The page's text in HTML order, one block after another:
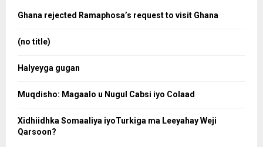
o
Ghana rejected Ramaphosa’s request to visit Ghana
(no title)
Halyeyga gugan
Muqdisho: Magaalo u Nugul Cabsi iyo Colaad
Xidhiidhka Somaaliya iyoTurkiga ma Leeyahay Weji
Qarsoon?